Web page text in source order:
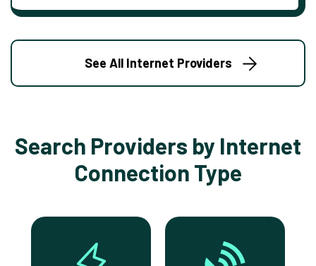
See All Internet Providers
Search Providers by Internet
Connection Type